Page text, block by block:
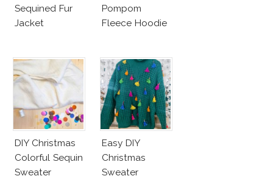
Sequined Fur
Jacket
Pompom
Fleece Hoodie
DIY Christmas
Colorful Sequin
Sweater
Easy DIY
Christmas
Sweater